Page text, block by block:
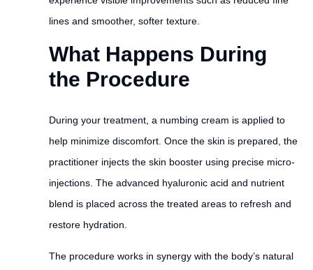
lines and smoother, softer texture.
What Happens During
the Procedure
During your treatment, a numbing cream is applied to
help minimize discomfort. Once the skin is prepared, the
practitioner injects the skin booster using precise micro-
injections. The advanced hyaluronic acid and nutrient
blend is placed across the treated areas to refresh and
restore hydration.
The procedure works in synergy with the body’s natural